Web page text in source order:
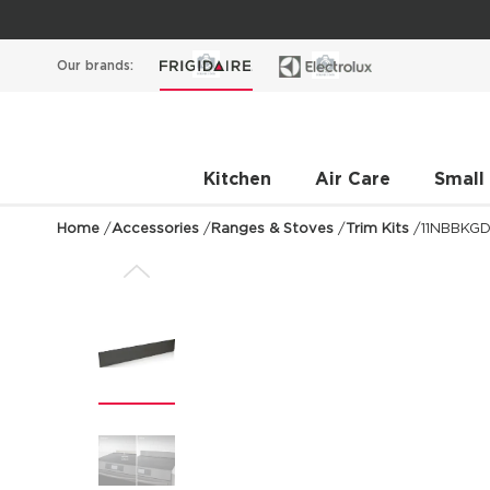
Our brands:
Kitchen Air Care Small
Home /Accessories /Ranges & Stoves /Trim Kits /